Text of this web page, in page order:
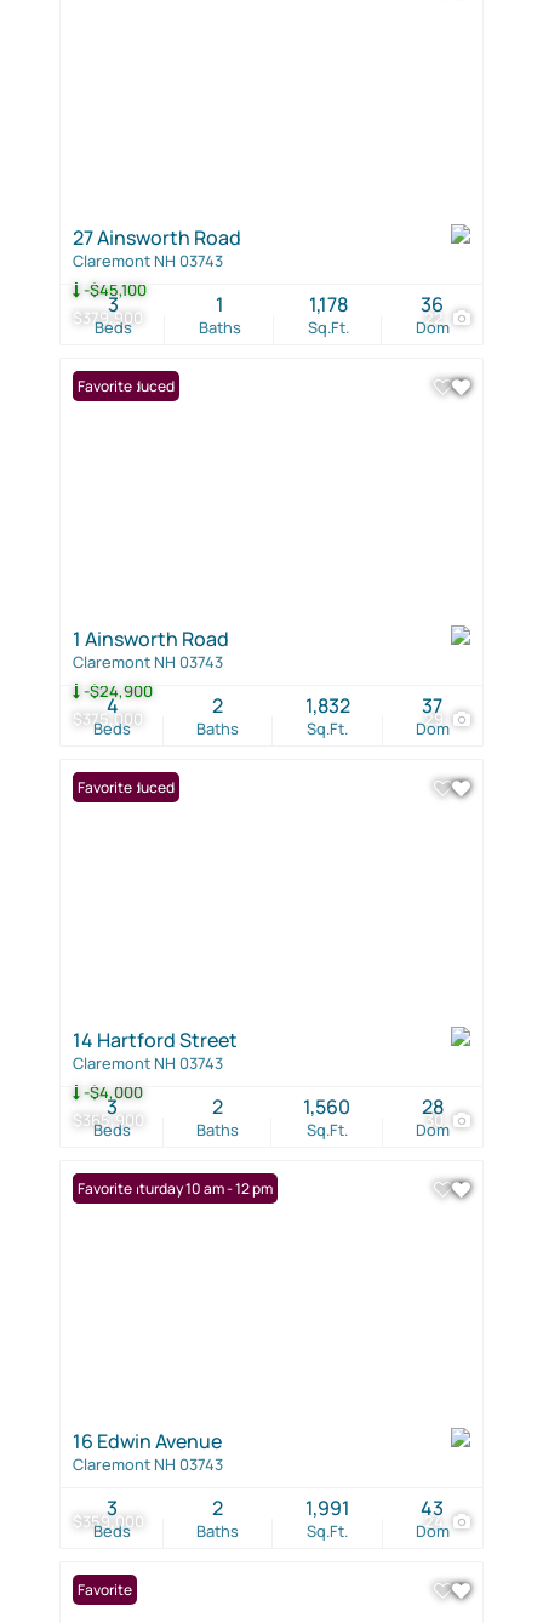
$379,900
-$45,100
22
27 Ainsworth Road
Claremont NH 03743
Beds
3
Baths
1
Sq.Ft.
1,178
Dom
36
$375,000
-$24,900
29
Price Reduced
Favorite
1 Ainsworth Road
Claremont NH 03743
Beds
4
Baths
2
Sq.Ft.
1,832
Dom
37
$365,900
-$4,000
30
Price Reduced
Favorite
14 Hartford Street
Claremont NH 03743
Beds
3
Baths
2
Sq.Ft.
1,560
Dom
28
$359,000 24
Open: Saturday 10 am - 12 pm
Favorite
16 Edwin Avenue
Claremont NH 03743
Beds
3
Baths
2
Sq.Ft.
1,991
Dom
43
Favorite